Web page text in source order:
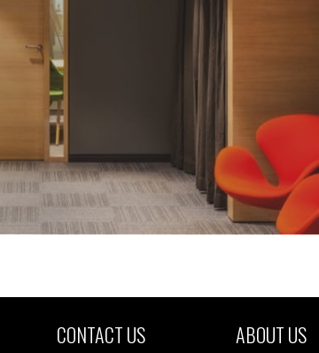
CONTACT US ABOUT US